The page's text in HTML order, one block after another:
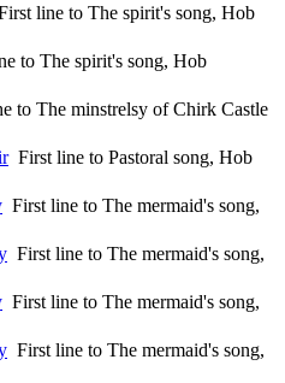
line to The spirit's song, Hob
to The spirit's song, Hob
to The minstrelsy of Chirk Castle
First line to Pastoral song, Hob
First line to The mermaid's song,
First line to The mermaid's song,
First line to The mermaid's song,
First line to The mermaid's song,